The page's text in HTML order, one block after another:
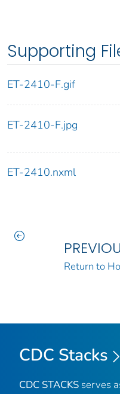
Supporting
ET-2410-F.gif
ET-2410-F.jpg
ET-2410.nxml
Return to
CDC Stacks
CDC STACKS serves